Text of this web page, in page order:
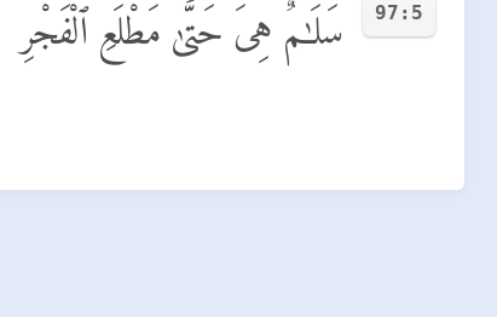
97:5 سَلَـٰمٌ هِىَ حَتَّىٰ مَطْلَعِ ٱلْفَجْرِ